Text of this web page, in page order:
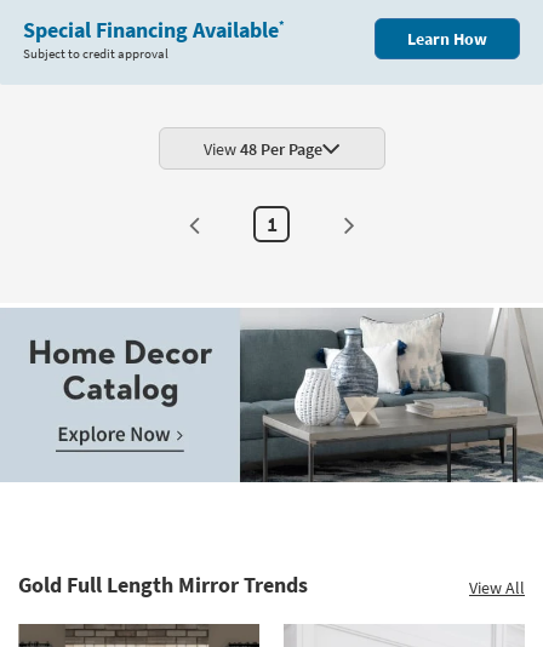
Clearance
Trade
Program
Catalogs
Special Financing Available*
Subject to credit approval
Learn How
View48 Per Page
1
Gold Full Length Mirror Trends View All